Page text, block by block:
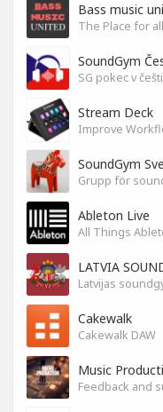
Bass music
SoundGym
SG pokec v
Stream Deck
Improve
SoundGym
Ableton Live
All Things
LATVIA
Latvijas
Cakewalk
Cakewalk DAW
Music
Feedback and